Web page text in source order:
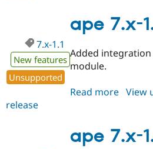
1.2
ape 7.x-
7.x-1.1
New features
Unsupported
Added
module.
Read more about
1.1
View
release
ape 7.x-